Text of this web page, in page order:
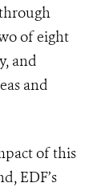
of eight
and
and
of this
EDF’s